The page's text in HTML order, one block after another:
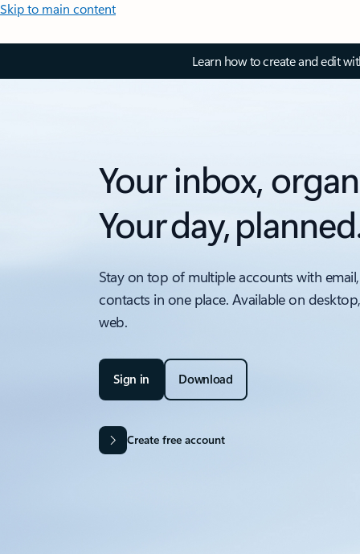
Skip to main content
Learn how to create and edit
Your inbox,
Your day,
Stay on top of multiple accounts with
contacts in one place. Available on
web.
Sign in Download
Create free account